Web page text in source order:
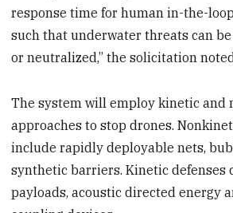
response time for human in-the-
such that underwater threats can
or neutralized,” the solicitation
The system will employ kinetic and
approaches to stop drones.
include rapidly deployable nets,
synthetic barriers. Kinetic defenses
payloads, acoustic directed energy